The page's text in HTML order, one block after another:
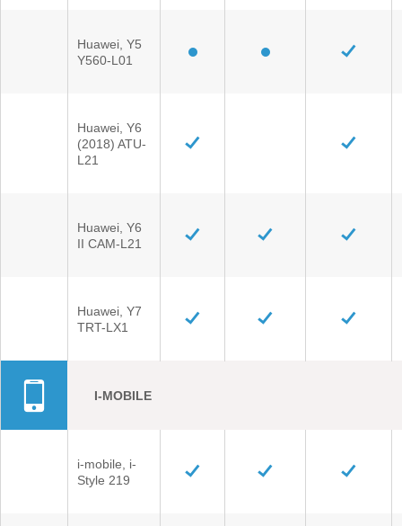
Huawei, Y5
Y560-L01
Huawei, Y6
(2018) ATU-
L21
Huawei, Y6
II CAM-L21
Huawei, Y7
TRT-LX1
I-MOBILE
i-mobile, i-
Style 219